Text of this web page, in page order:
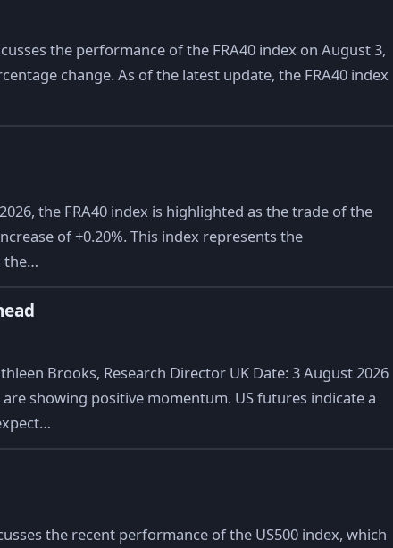
the performance of the FRA40 index on August 3,
change. As of the latest update, the FRA40 index
the FRA40 index is highlighted as the trade of the
of +0.20%. This index represents the
the…
Brooks, Research Director UK Date: 3 August 2026
showing positive momentum. US futures indicate a
the recent performance of the US500 index, which